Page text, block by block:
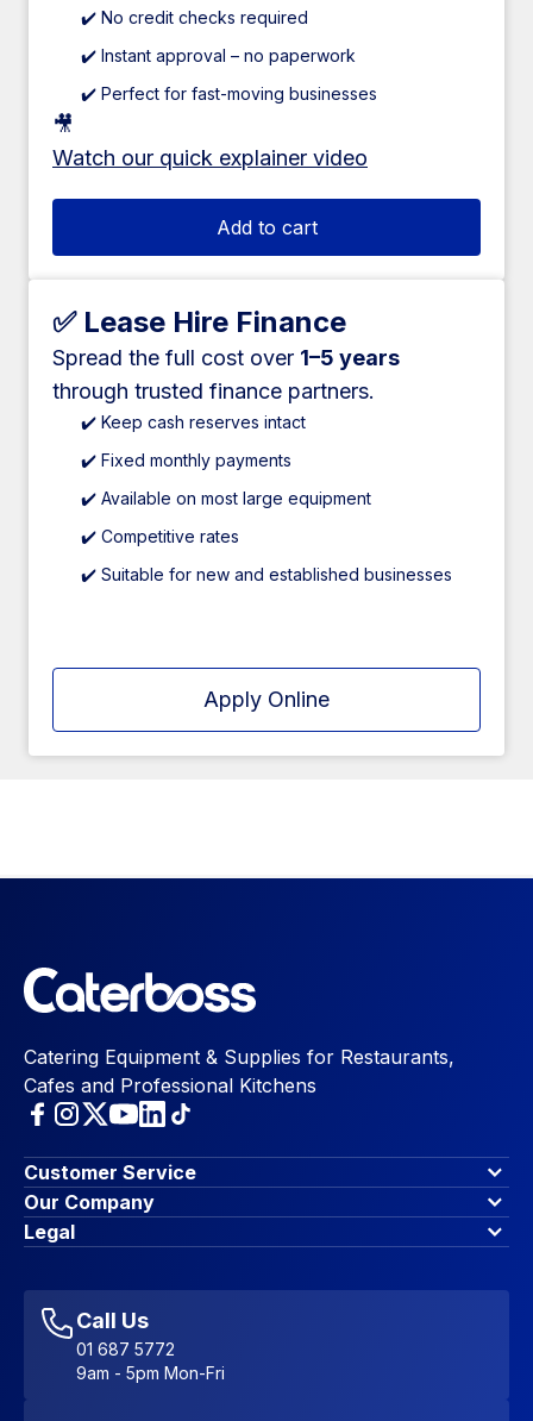
✔️ No credit checks required
✔️ Instant approval – no paperwork
✔️ Perfect for fast-moving businesses
🎥
Watch our quick explainer video
Add to cart
✅ Lease Hire Finance
Spread the full cost over 1–5 years
through trusted finance partners.
✔️ Keep cash reserves intact
✔️ Fixed monthly payments
✔️ Available on most large equipment
✔️ Competitive rates
✔️ Suitable for new and established businesses
Apply Online
Catering Equipment & Supplies for Restaurants,
Cafes and Professional Kitchens
Customer Service
Finance Options
Contact Us
Account Dashboard
Favourites
Sitemap
Our Company
About Us
Blog & Insights
Legal
Accessibility Statement
Call Us
01 687 5772
9am - 5pm Mon-Fri